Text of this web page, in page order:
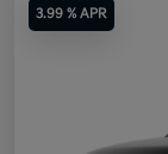
3.99 % APR